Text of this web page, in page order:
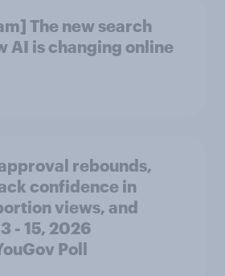
The new search
AI is changing online
rebounds,
confidence in
views, and
- 15, 2026
Poll